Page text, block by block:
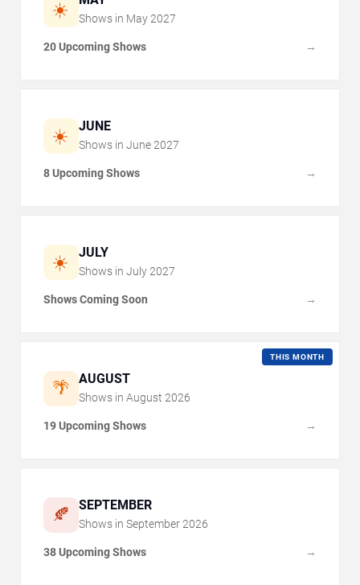
☀️ Shows in May 2027
20 Upcoming Shows →
☀️ JUNE
Shows in June 2027
8 Upcoming Shows →
☀️ JULY
Shows in July 2027
Shows Coming Soon →
🌴 AUGUST
THIS MONTH
Shows in August 2026
19 Upcoming Shows →
🍂 SEPTEMBER
Shows in September 2026
38 Upcoming Shows →